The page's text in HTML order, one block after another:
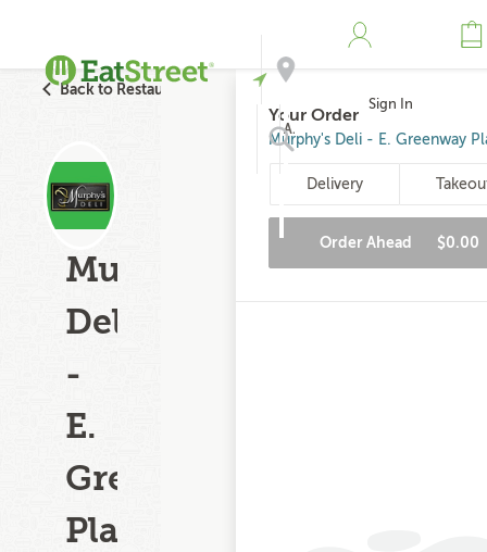
Address
Sign In
Back to Restaurant Search
Murphy's
Deli
-
E.
Greenway
Plaza
Your Order
Murphy's Deli - E. Greenway
Delivery
Order Ahead $0.00